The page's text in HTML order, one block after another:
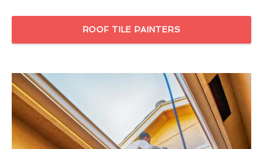
ROOF TILE PAINTERS